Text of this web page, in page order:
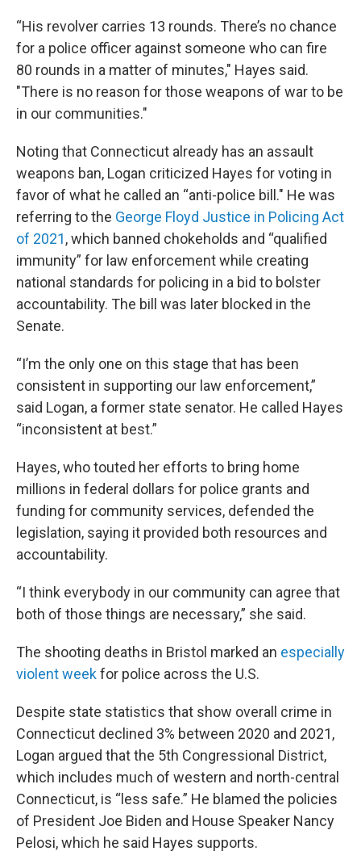
“His revolver carries 13 rounds. There’s no chance
for a police officer against someone who can fire
80 rounds in a matter of minutes," Hayes said.
"There is no reason for those weapons of war to be
in our communities."
Noting that Connecticut already has an assault
weapons ban, Logan criticized Hayes for voting in
favor of what he called an “anti-police bill." He was
referring to the George Floyd Justice in Policing Act
of 2021, which banned chokeholds and “qualified
immunity” for law enforcement while creating
national standards for policing in a bid to bolster
accountability. The bill was later blocked in the
Senate.
“I’m the only one on this stage that has been
consistent in supporting our law enforcement,”
said Logan, a former state senator. He called Hayes
“inconsistent at best.”
Hayes, who touted her efforts to bring home
millions in federal dollars for police grants and
funding for community services, defended the
legislation, saying it provided both resources and
accountability.
“I think everybody in our community can agree that
both of those things are necessary,” she said.
The shooting deaths in Bristol marked an especially
violent weekfor police across the U.S.
Despite state statistics that show overall crime in
Connecticut declined 3% between 2020 and 2021,
Logan argued that the 5th Congressional District,
which includes much of western and north-central
Connecticut, is “less safe.” He blamed the policies
of President Joe Biden and House Speaker Nancy
Pelosi, which he said Hayes supports.